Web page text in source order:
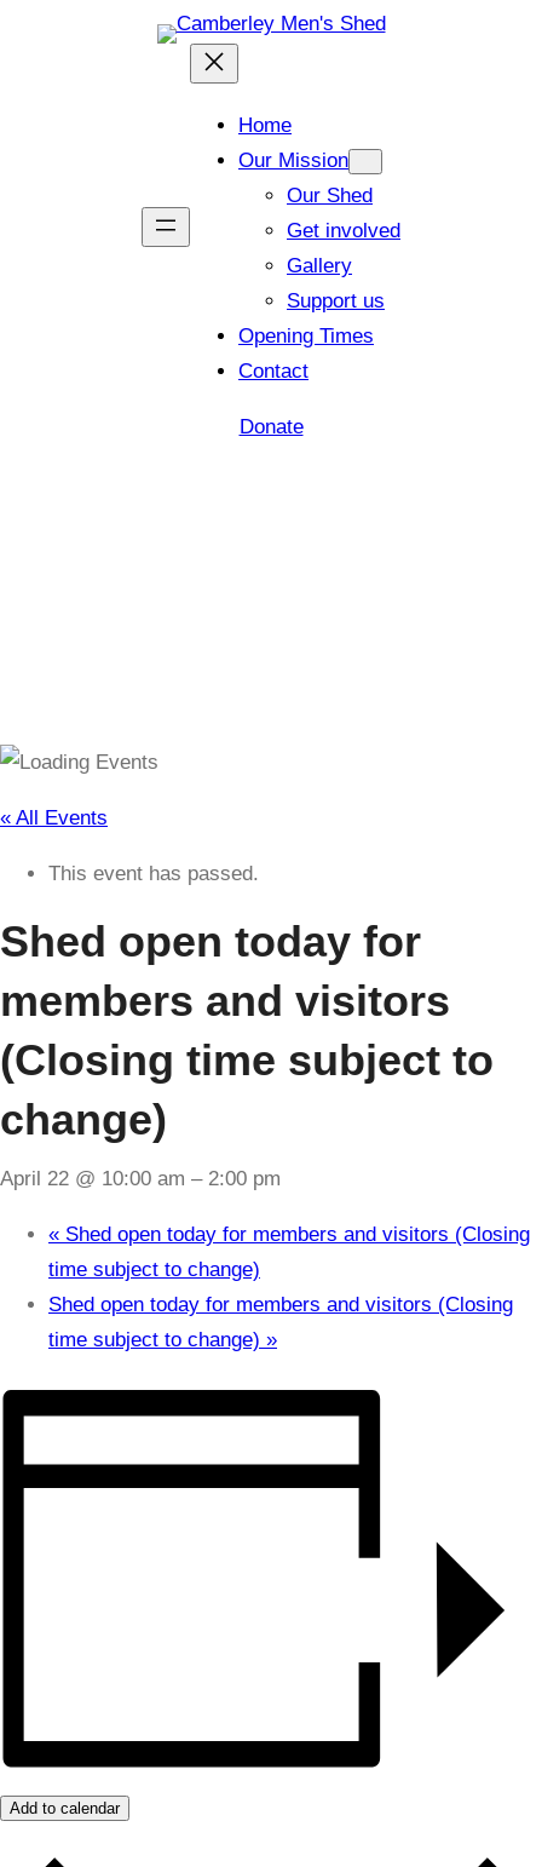
Home
Our Mission
Our Shed
Get involved
Gallery
Support us
Opening Times
Contact
Donate
« All Events
This event has passed.
Shed open today for
members and visitors
(Closing time subject to
change)
April 22 @ 10:00 am – 2:00 pm
« Shed open today for members and visitors (Closing
time subject to change)
Shed open today for members and visitors (Closing
time subject to change) »
Add to calendar